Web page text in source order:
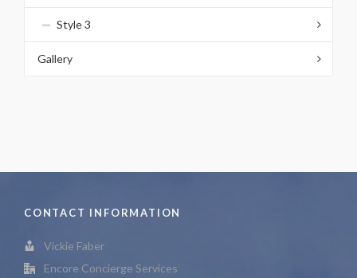
Style 3
Gallery
CONTACT INFORMATION
Vickie Faber
Encore Concierge Services